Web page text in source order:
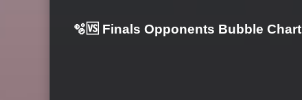
🫧🆚 Finals Opponents Bubble Chart